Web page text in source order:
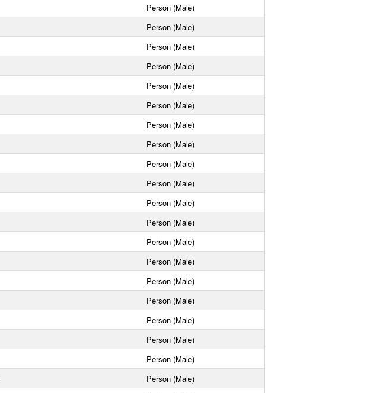
Person (Male)
Person (Male)
Person (Male)
Person (Male)
Person (Male)
Person (Male)
Person (Male)
Person (Male)
Person (Male)
Person (Male)
Person (Male)
Person (Male)
Person (Male)
Person (Male)
Person (Male)
Person (Male)
Person (Male)
Person (Male)
Person (Male)
Person (Male)